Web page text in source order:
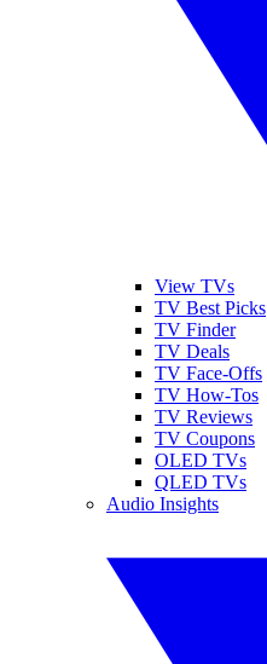
View TVs
TV Best Picks
TV Finder
TV Deals
TV Face-Offs
TV How-Tos
TV Reviews
TV Coupons
OLED TVs
QLED TVs
Audio Insights